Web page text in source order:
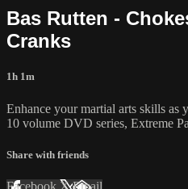
Bas Rutten -
Cranks
1h 1m
Enhance your martial arts skills as
10 volume DVD series, Extreme
Share with friends
Facebook XEmail